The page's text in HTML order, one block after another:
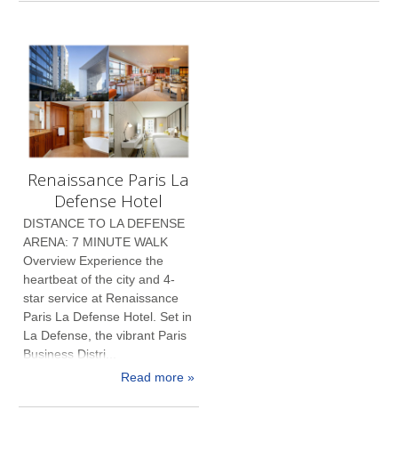
Renaissance Paris La
Defense Hotel
DISTANCE TO LA DEFENSE
ARENA: 7 MINUTE WALK
Overview Experience the
heartbeat of the city and 4-
star service at Renaissance
Paris La Defense Hotel. Set in
La Defense, the vibrant Paris
Business Distri...
Read more »